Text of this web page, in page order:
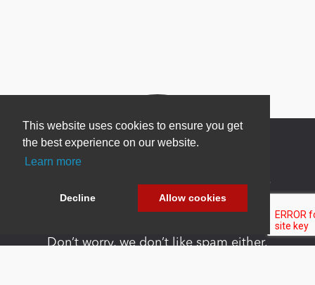
This website uses cookies to ensure you get
the best experience on our website.
Learn more
Decline Allow cookies
Newsletter Sign Up
Be one of the first to find out about specials, new
Don’t worry, we don’t like spam either.